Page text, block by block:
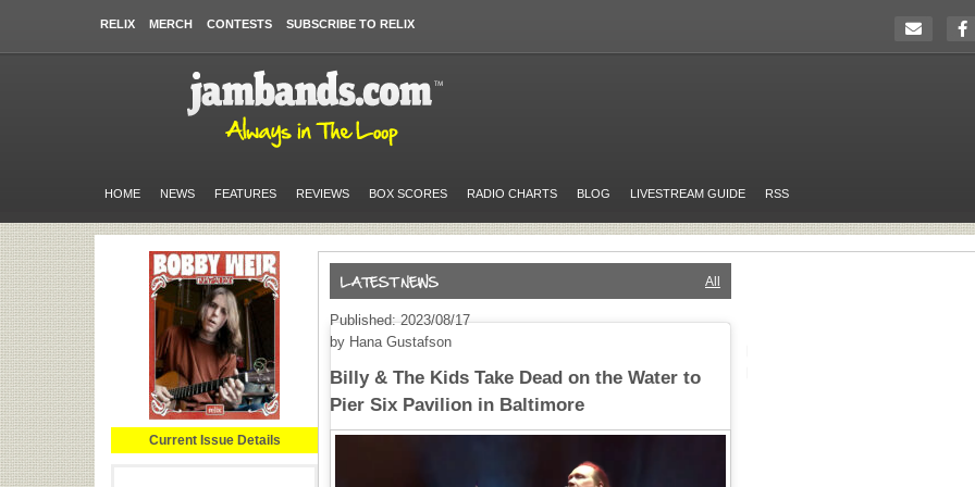
RELIX MERCH CONTESTS SUBSCRIBE TO RELIX
HOME NEWS FEATURES REVIEWS BOX SCORES RADIO CHARTS BLOG LIVESTREAM GUIDE RSS
Current Issue Details
All
Published: 2023/08/17
by Hana Gustafson
Billy & The Kids Take Dead on the Water to
Pier Six Pavilion in Baltimore